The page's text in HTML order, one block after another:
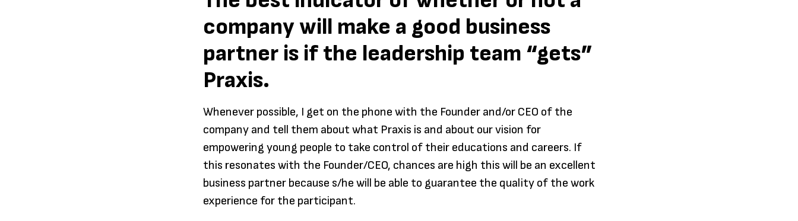
company will make a good business
partner is if the leadership team “gets”
Praxis.
Whenever possible, I get on the phone with the Founder and/or CEO of the
company and tell them about what Praxis is and about our vision for
empowering young people to take control of their educations and careers. If
this resonates with the Founder/CEO, chances are high this will be an excellent
business partner because s/he will be able to guarantee the quality of the work
experience for the participant.